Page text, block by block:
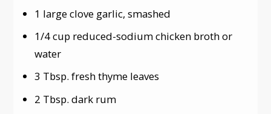
1 large clove garlic, smashed
1/4 cup reduced-sodium chicken broth or
water
3 Tbsp. fresh thyme leaves
2 Tbsp. dark rum